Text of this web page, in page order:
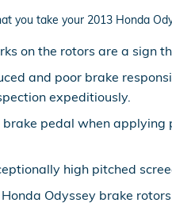
you take your 2013 Honda
on the rotors are a sign
and poor brake
expeditiously.
pedal when
high pitched
Odyssey brake